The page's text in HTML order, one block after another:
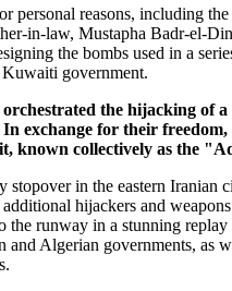
personal reasons, including
in-law, Mustapha Badr-el-
the bombs used in a
government.
the hijacking of
exchange for their
known collectively as the
stopover in the eastern
hijackers and
the runway in a stunning
and Algerian governments, as